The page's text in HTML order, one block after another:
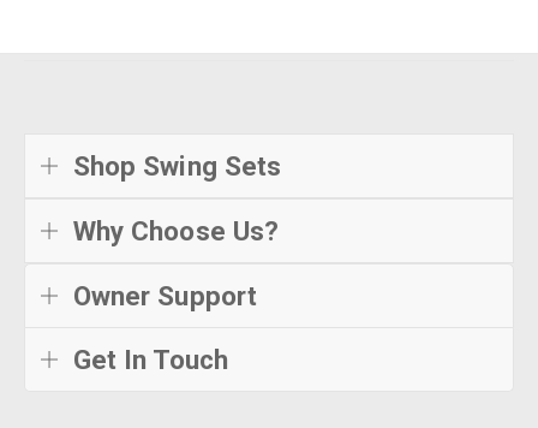
Shop Swing Sets
Why Choose Us?
Owner Support
Get In Touch